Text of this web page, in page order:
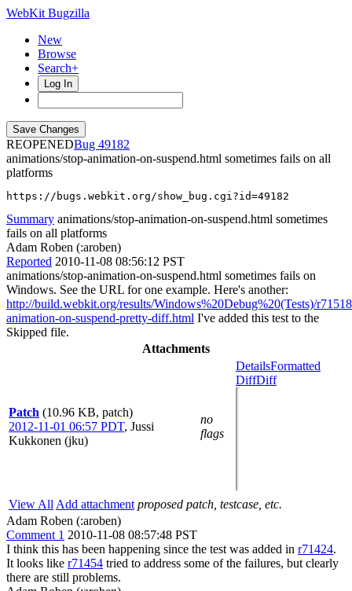
WebKit Bugzilla
New
Browse
Search+
Log In
REOPENED
49182
animations/stop-animation-on-suspend.html sometimes fails on all
platforms
https://bugs.webkit.org/show_bug.cgi?id=49182
Summary animations/stop-animation-on-suspend.html sometimes
fails on all platforms
Adam Roben (:aroben)
Reported 2010-11-08 08:56:12 PST
animations/stop-animation-on-suspend.html sometimes fails on
Windows. See the URL for one example. Here's another:
http://build.webkit.org/results/Windows%20Debug%20(Tests)/
animation-on-suspend-pretty-diff.html I've added this test to the
Skipped file.
Attachments
Patch (10.96 KB, patch)
2012-11-01 06:57 PDT, Jussi
Kukkonen (jku)
no
flags
DetailsFormatted
DiffDiff
View All Add attachment proposed patch, testcase, etc.
Adam Roben (:aroben)
Comment 1 2010-11-08 08:57:48 PST
I think this has been happening since the test was added in r71424.
It looks like r71454 tried to address some of the failures, but clearly
there are still problems.